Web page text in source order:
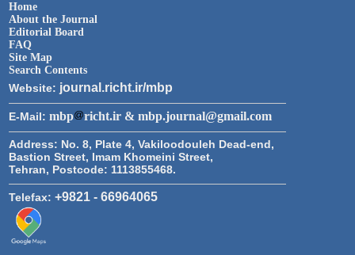
Home
About the Journal
Editorial Board
FAQ
Site Map
Search Contents
Website: journal.richt.ir/mbp
E-Mail: mbp richt.ir & mbp.journal@gmail.com
Address: No. 8, Plate 4, Vakiloodouleh Dead-end,
Bastion Street, Imam Khomeini Street,
Tehran, Postcode: 1113855468.
Telefax: +9821 - 66964065